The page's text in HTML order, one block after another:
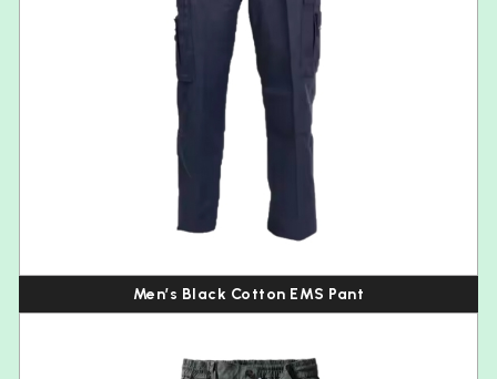
Men’s Black Cotton EMS Pant